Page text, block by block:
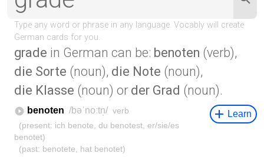
grade in German can be: benoten (verb),
die Sorte (noun), die Note (noun),
die Klasse (noun) or der Grad (noun).